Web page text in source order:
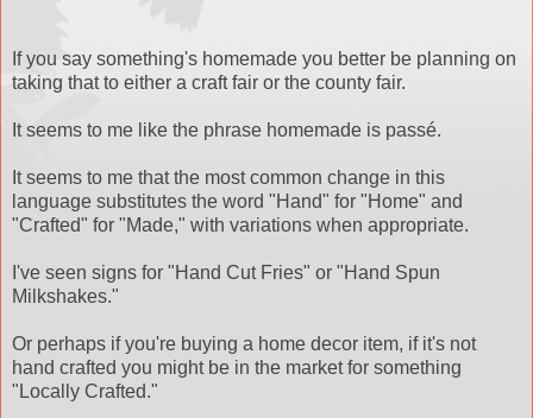
If you say something's homemade you better be planning on
taking that to either a craft fair or the county fair.
It seems to me like the phrase homemade is passé.
It seems to me that the most common change in this
language substitutes the word "Hand" for "Home" and
"Crafted" for "Made," with variations when appropriate.
I've seen signs for "Hand Cut Fries" or "Hand Spun
Milkshakes."
Or perhaps if you're buying a home decor item, if it's not
hand crafted you might be in the market for something
"Locally Crafted."